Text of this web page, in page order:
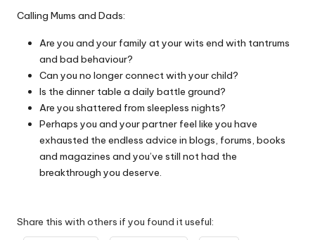
Calling Mums and Dads:
Are you and your family at your wits end with tantrums
and bad behaviour?
Can you no longer connect with your child?
Is the dinner table a daily battle ground?
Are you shattered from sleepless nights?
Perhaps you and your partner feel like you have
exhausted the endless advice in blogs, forums, books
and magazines and you’ve still not had the
breakthrough you deserve.
Share this with others if you found it useful: